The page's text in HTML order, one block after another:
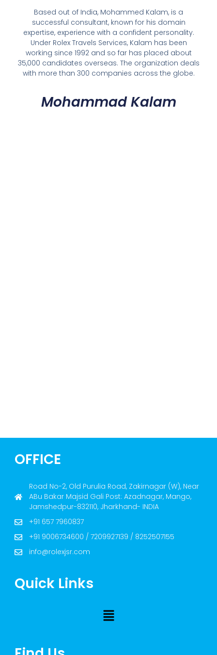
Based out of India, Mohammed Kalam, is a
successful consultant, known for his domain
expertise, experience with a confident personality.
Under Rolex Travels Services, Kalam has been
working since 1992 and so far has placed about
35,000 candidates overseas. The organization deals
with more than 300 companies across the globe.
Mohammad Kalam
OFFICE
Road No-2, Old Purulia Road, Zakirnagar (W), Near
ABu Bakar Majsid Gali Post: Azadnagar, Mango,
Jamshedpur-832110, Jharkhand- INDIA
+91 657 7960837
+91 9006734600 / 7209927139 / 8252507155
info@rolexjsr.com
Quick Links